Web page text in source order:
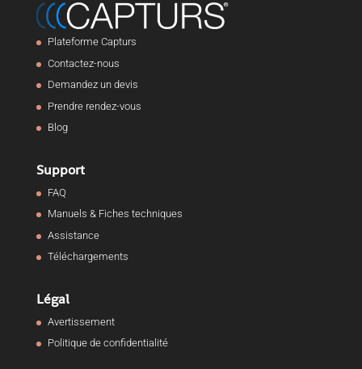
Plateforme Capturs
Contactez-nous
Demandez un devis
Prendre rendez-vous
Blog
Support
FAQ
Manuels & Fiches techniques
Assistance
Téléchargements
Légal
Avertissement
Politique de confidentialité